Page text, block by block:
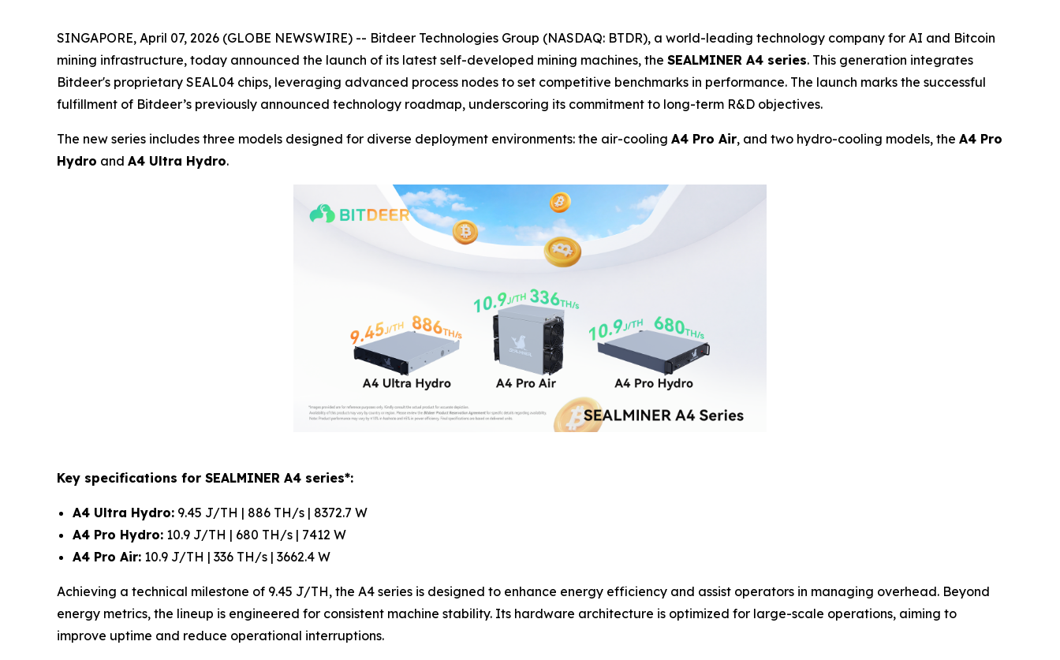
SINGAPORE, April 07, 2026 (GLOBE NEWSWIRE) -- Bitdeer Technologies Group (NASDAQ: BTDR), a world-leading technology company for AI and Bitcoin
mining infrastructure, today announced the launch of its latest self-developed mining machines, the SEALMINER A4 series. This generation integrates
Bitdeer's proprietary SEAL04 chips, leveraging advanced process nodes to set competitive benchmarks in performance. The launch marks the successful
fulfillment of Bitdeer’s previously announced technology roadmap, underscoring its commitment to long-term R&D objectives.
The new series includes three models designed for diverse deployment environments: the air-cooling A4 Pro Air, and two hydro-cooling models, the A4 Pro
Hydro and A4 Ultra Hydro.
Key specifications for SEALMINER A4 series*:
A4 Ultra Hydro: 9.45 J/TH | 886 TH/s | 8372.7 W
A4 Pro Hydro: 10.9 J/TH | 680 TH/s | 7412 W
A4 Pro Air: 10.9 J/TH | 336 TH/s | 3662.4 W
Achieving a technical milestone of 9.45 J/TH, the A4 series is designed to enhance energy efficiency and assist operators in managing overhead. Beyond
energy metrics, the lineup is engineered for consistent machine stability. Its hardware architecture is optimized for large-scale operations, aiming to
improve uptime and reduce operational interruptions.